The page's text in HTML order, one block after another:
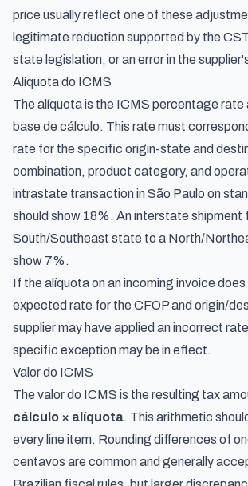
price usually reflect one of these
legitimate reduction supported by the
state legislation, or an error in the
Alíquota do ICMS
The alíquota is the ICMS percentage rate
base de cálculo. This rate must
rate for the specific origin-state and
combination, product category, and
intrastate transaction in São Paulo on
should show 18%. An interstate shipment
South/Southeast state to a North/
show 7%.
If the alíquota on an incoming invoice
expected rate for the CFOP and origin/
supplier may have applied an incorrect
specific exception may be in effect.
Valor do ICMS
The valor do ICMS is the resulting tax
cálculo × alíquota. This arithmetic
every line item. Rounding differences of
centavos are common and generally